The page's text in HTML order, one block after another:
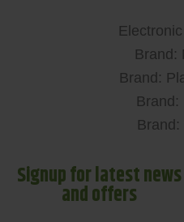
Brand:
Brand:
Brand:
Brand:
Signup for latest news
and offers